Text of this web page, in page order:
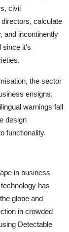
civil
calculate
and incontinently
since it's
the sector
ensigns,
warnings fall
design
functionality.
in business
has
globe and
in crowded
Detectable